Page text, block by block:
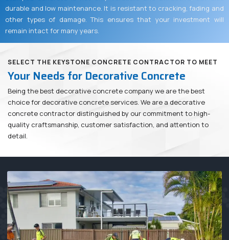
durable and low maintenance. It is resistant to cracking, fading and
other types of damage. This ensures that your investment will
remain intact for many years.
SELECT THE KEYSTONE CONCRETE CONTRACTOR TO MEET
Your Needs for Decorative Concrete
Being the best decorative concrete company we are the best
choice for decorative concrete services. We are a decorative
concrete contractor distinguished by our commitment to high-
quality craftsmanship, customer satisfaction, and attention to
detail.